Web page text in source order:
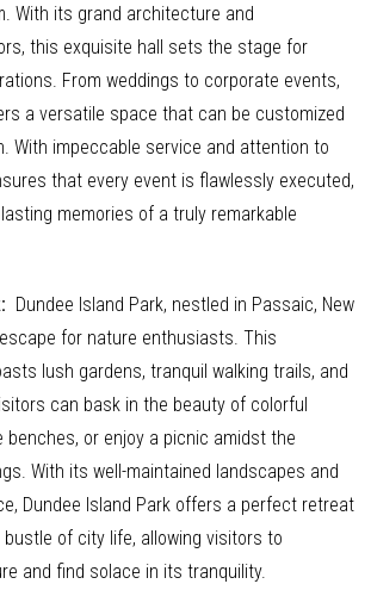
With its grand architecture and
this exquisite hall sets the stage for
From weddings to corporate events,
a versatile space that can be customized
With impeccable service and attention to
that every event is flawlessly executed,
memories of a truly remarkable
: Dundee Island Park, nestled in Passaic, New
for nature enthusiasts. This
lush gardens, tranquil walking trails, and
can bask in the beauty of colorful
benches, or enjoy a picnic amidst the
With its well-maintained landscapes and
Dundee Island Park offers a perfect retreat
of city life, allowing visitors to
and find solace in its tranquility.